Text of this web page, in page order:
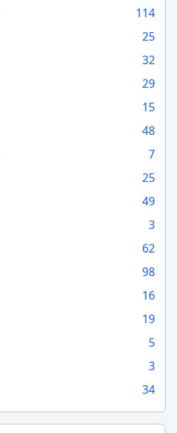
114
25
32
29
15
48
7
25
49
3
62
98
16
19
5
3
34